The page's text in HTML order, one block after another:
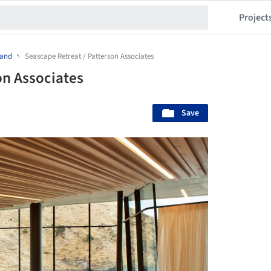
Seascape Retreat / Patterson Associates
Associates
Save